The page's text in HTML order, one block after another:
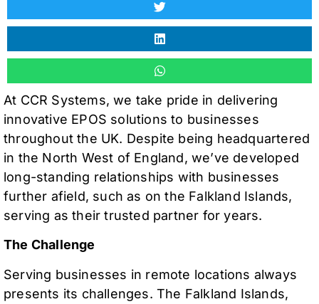
At CCR Systems, we take pride in delivering
innovative EPOS solutions to businesses
throughout the UK. Despite being headquartered
in the North West of England, we’ve developed
long-standing relationships with businesses
further afield, such as on the Falkland Islands,
serving as their trusted partner for years.
The Challenge
Serving businesses in remote locations always
presents its challenges. The Falkland Islands,